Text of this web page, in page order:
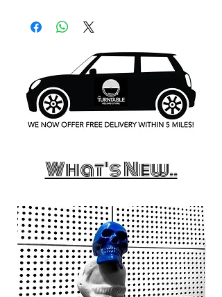
What's New..